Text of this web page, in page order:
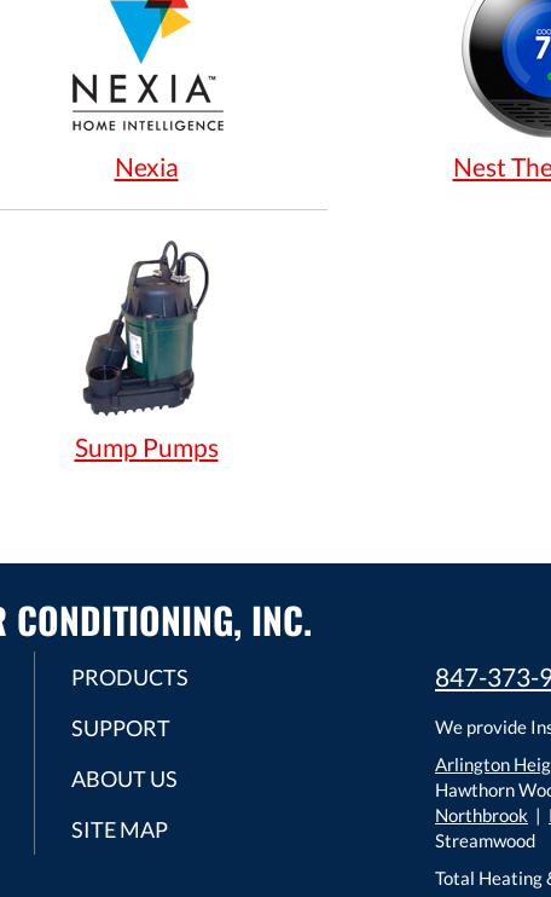
Nexia Nest
Sump Pumps
CONDITIONING, INC.
PRODUCTS
SUPPORT
ABOUT US
SITE MAP
847-373-
We provide
Arlington
Hawthorn
Northbrook |
Streamwood
Total Heating